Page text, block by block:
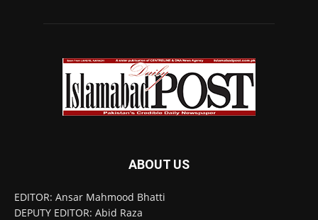
ABOUT US
EDITOR: Ansar Mahmood Bhatti
DEPUTY EDITOR: Abid Raza